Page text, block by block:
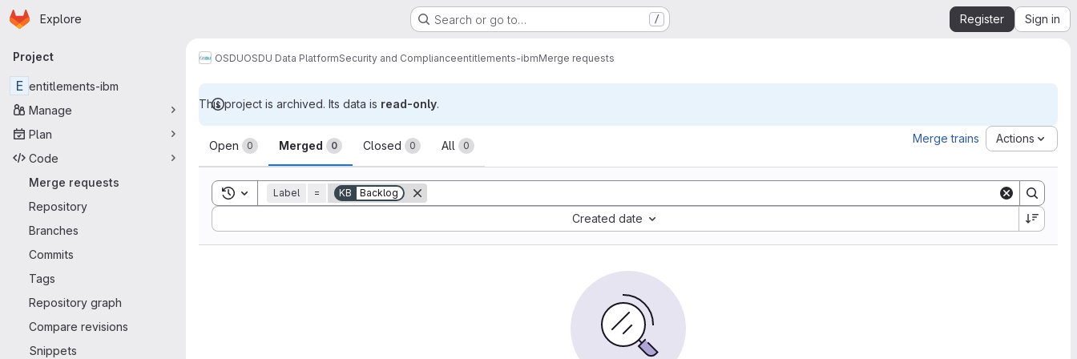
Skip to main content
Homepage
Explore Search or go to… / Register Sign in
Primary navigation
Project
E entitlements-ibm
Manage
Plan
Code
Merge requests
Repository
Branches
Commits
Tags
Repository graph
Compare revisions
Snippets
OSDUOSDU Data PlatformSecurity and Complianceentitlements-ibmMerge requests
This project is archived. Its data is read-only.
Merge requests
Open 0 Merged 0 Closed 0 All 0
Merge trains Actions
Toggle search history
Label = KB Backlog
Created date
Sort by: